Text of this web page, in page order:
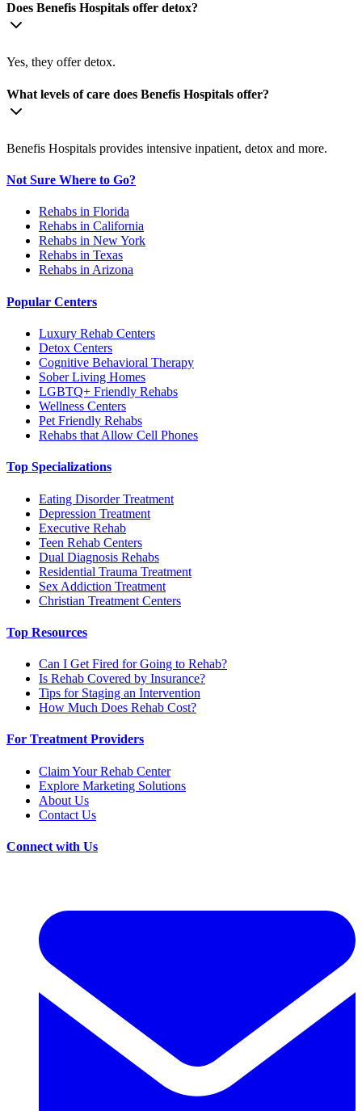
Does Benefis Hospitals offer detox?
Yes, they offer detox.
What levels of care does Benefis Hospitals offer?
Benefis Hospitals provides intensive inpatient, detox and more.
Not Sure Where to Go?
Rehabs in Florida
Rehabs in California
Rehabs in New York
Rehabs in Texas
Rehabs in Arizona
Popular Centers
Luxury Rehab Centers
Detox Centers
Cognitive Behavioral Therapy
Sober Living Homes
LGBTQ+ Friendly Rehabs
Wellness Centers
Pet Friendly Rehabs
Rehabs that Allow Cell Phones
Top Specializations
Eating Disorder Treatment
Depression Treatment
Executive Rehab
Teen Rehab Centers
Dual Diagnosis Rehabs
Residential Trauma Treatment
Sex Addiction Treatment
Christian Treatment Centers
Top Resources
Can I Get Fired for Going to Rehab?
Is Rehab Covered by Insurance?
Tips for Staging an Intervention
How Much Does Rehab Cost?
For Treatment Providers
Claim Your Rehab Center
Explore Marketing Solutions
About Us
Contact Us
Connect with Us